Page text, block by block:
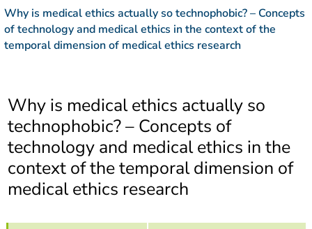
springen[ Access-Key
]
Zur
Zur
Brotkrumennavigation
springen[Access-Key
7]
Informationen zur
Barrierefreiheit
Why is medical ethics actually so technophobic? – Concepts
of technology and medical ethics in the context of the
temporal dimension of medical ethics research
Why is medical ethics actually so
technophobic? – Concepts of
technology and medical ethics in the
context of the temporal dimension of
medical ethics research